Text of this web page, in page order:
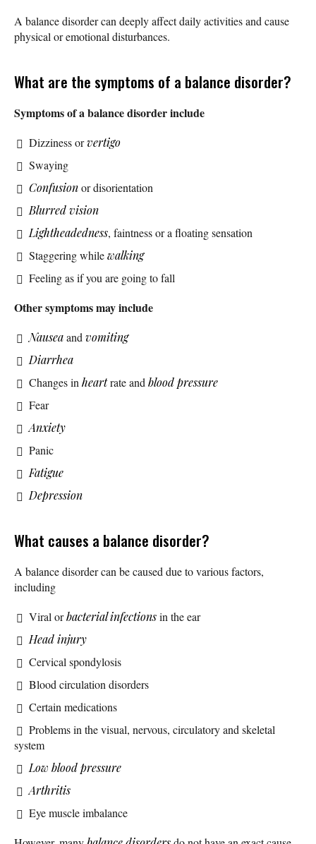
A balance disorder can deeply affect daily activities and cause
physical or emotional disturbances.
What are the symptoms of a balance disorder?
Symptoms of a balance disorder include
Dizziness orvertigo
Swaying
Confusionor disorientation
Blurred vision
Lightheadedness, faintness or a floating sensation
Staggering whilewalking
Feeling as if you are going to fall
Other symptoms may include
Nauseaandvomiting
Diarrhea
Changes inheartrate andblood pressure
Fear
Anxiety
Panic
Fatigue
Depression
What causes a balance disorder?
A balance disorder can be caused due to various factors,
including
Viral orbacterial infectionsin the ear
Head injury
Cervical spondylosis
Blood circulation disorders
Certain medications
Problems in the visual, nervous, circulatory and skeletal
system
Low blood pressure
Arthritis
Eye muscle imbalance